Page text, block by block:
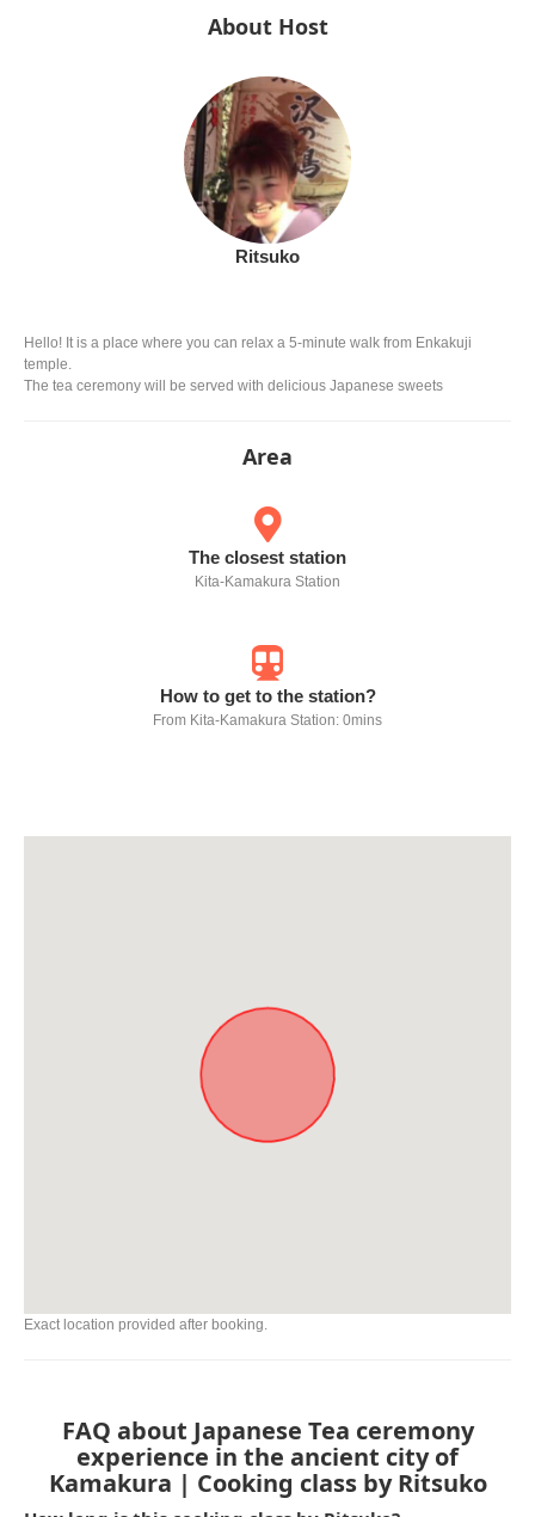
About Host
Ritsuko
Hello! It is a place where you can relax a 5-minute walk from Enkakuji
temple.
The tea ceremony will be served with delicious Japanese sweets
Area
The closest station
Kita-Kamakura Station
How to get to the station?
From Kita-Kamakura Station: 0mins
Exact location provided after booking.
FAQ about Japanese Tea ceremony
experience in the ancient city of
Kamakura | Cooking class by Ritsuko